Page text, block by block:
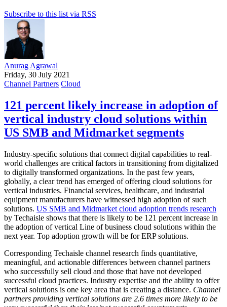
Subscribe to this list via RSS
Anurag Agrawal
Friday, 30 July 2021
Channel Partners Cloud
121 percent likely increase in adoption of
vertical industry cloud solutions within
US SMB and Midmarket segments
Industry-specific solutions that connect digital capabilities to real-
world challenges are critical factors in transitioning from digitalized
to digitally transformed organizations. In the past few years,
globally, a clear trend has emerged of offering cloud solutions for
vertical industries. Financial services, healthcare, and industrial
equipment manufacturers have witnessed high adoption of such
solutions. US SMB and Midmarket cloud adoption trends research
by Techaisle shows that there is likely to be 121 percent increase in
the adoption of vertical Line of business cloud solutions within the
next year. Top adoption growth will be for ERP solutions.
Corresponding Techaisle channel research finds quantitative,
meaningful, and actionable differences between channel partners
who successfully sell cloud and those that have not developed
successful cloud practices. Industry expertise and the ability to offer
vertical solutions is one key area that is creating a distance. Channel
partners providing vertical solutions are 2.6 times more likely to be